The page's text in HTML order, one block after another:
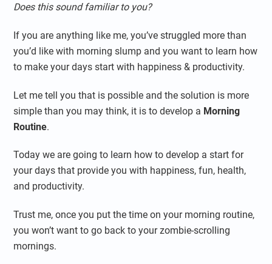
Does this sound familiar to you?
If you are anything like me, you’ve struggled more than
you’d like with morning slump and you want to learn how
to make your days start with happiness & productivity.
Let me tell you that is possible and the solution is more
simple than you may think, it is to develop a Morning
Routine.
Today we are going to learn how to develop a start for
your days that provide you with happiness, fun, health,
and productivity.
Trust me, once you put the time on your morning routine,
you won’t want to go back to your zombie-scrolling
mornings.